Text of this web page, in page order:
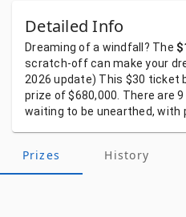
Detailed Info
Dreamingofa windfall? The
scratch-offcan makeyour
2026update) This $30 ticket
prize of$680,000. Thereare9
waiting to be unearthed,with
Prizes History